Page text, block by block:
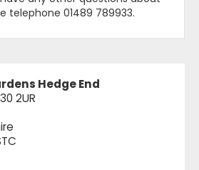
telephone 01489 789933.
Hedge End
2UR